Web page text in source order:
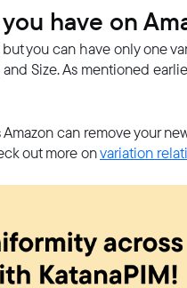
have on
you can have only one
Size. As mentioned
can remove your
out more onvariation